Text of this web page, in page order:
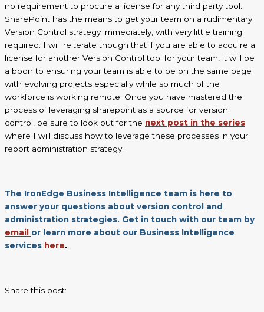
no requirement to procure a license for anythird partytool.
SharePoint has the means to get your team on a rudimentary
Version Control strategy immediately, with very little training
required. I will reiterate though that if you are able to acquire a
license for another Version Control tool for your team, it will be
a boon to ensuring your team is able to be on the same page
with evolving projects especially while so much of the
workforce is working remote. Once you have mastered the
process of leveraging sharepoint as a source for version
control, be sure to look out for the next post in the series
where I will discuss how to leverage these processes in your
report administration strategy.
The IronEdge Business Intelligence team is here to
answer your questions about version control and
administration strategies. Get in touch with our team by
email or learn more about our Business Intelligence
services here.
Share this post: